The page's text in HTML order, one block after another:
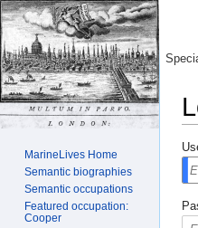
MarineLives Home
Semantic biographies
Semantic occupations
Featured occupation:
Cooper